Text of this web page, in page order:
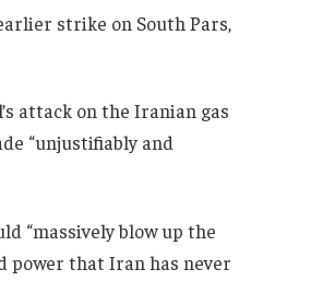
strike on South Pars,
attack on the Iranian gas
“unjustifiably and
“massively blow up the
power that Iran has never